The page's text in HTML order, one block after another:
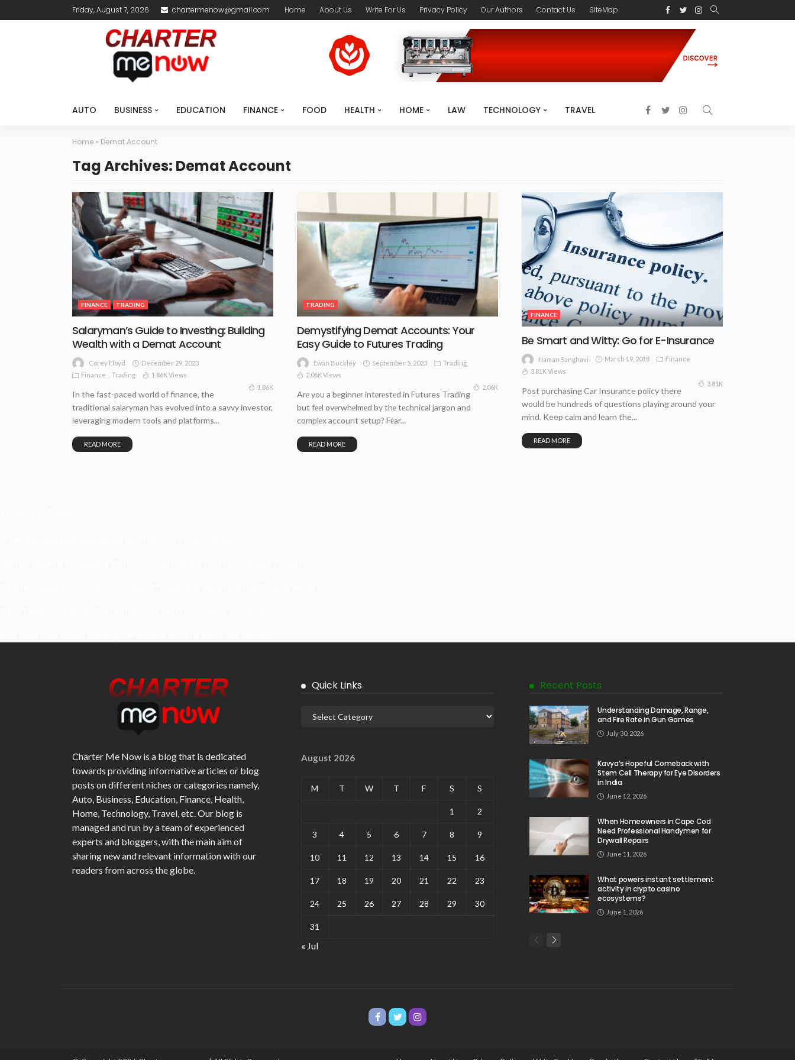
Friday, August 7, 2026 chartermenow@gmail.com Home About Us Write For Us Privacy Policy Our Authors Contact Us SiteMap
AUTO BUSINESS EDUCATION FINANCE FOOD HEALTH HOME LAW TECHNOLOGY TRAVEL
Home » Demat Account
Tag Archives: Demat Account
FINANCE TRADING
Salaryman’s Guide to Investing: Building
Wealth with a Demat Account
Corey Floyd
December 29, 2023
Finance
Trading
1.86K Views
1.86K
In the fast-paced world of finance, the
traditional salaryman has evolved into a savvy investor,
leveraging modern tools and platforms...
READ MORE
TRADING
Demystifying Demat Accounts: Your
Easy Guide to Futures Trading
Ewan Buckley September 5, 2023
Trading
2.06K Views
2.06K
Arе you a bеginnеr intеrеstеd in Futures Trading
but fееl ovеrwhеlmеd by thе tеchnical jargon and
complеx account sеtup? Fеar...
READ MORE
FINANCE
Be Smart and Witty: Go for E-Insurance
Naman Sanghavi March 19, 2018
Finance
3.81K Views
3.81K
Post purchasing Car Insurance policy there
would be hundreds of questions playing around your
mind. Keep calm and learn the...
READ MORE
Charter Me Now is a blog that is dedicated
towards providing informative articles or blog
posts on different niches or categories namely,
Auto, Business, Education, Finance, Health,
Home, Technology, Travel, etc. Our blog is
managed and run by a team of experienced
experts and bloggers, with the main aim of
sharing new and relevant information with our
readers from across the globe.
Quick Links
August 2026
M T W T F S S
1 2
3 4 5 6 7 8 9
10 11 12 13 14 15 16
17 18 19 20 21 22 23
24 25 26 27 28 29 30
31
« Jul
Recent Posts
Understanding Damage, Range,
and Fire Rate in Gun Games
July 30, 2026
Kavya’s Hopeful Comeback with
Stem Cell Therapy for Eye Disorders
in India
June 12, 2026
When Homeowners in Cape Cod
Need Professional Handymen for
Drywall Repairs
June 11, 2026
What powers instant settlement
activity in crypto casino
ecosystems?
June 1, 2026